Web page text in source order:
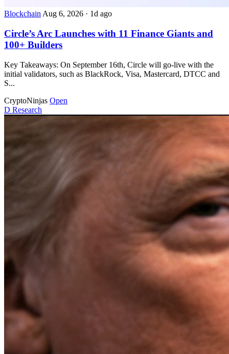
Blockchain Aug 6, 2026 · 1d ago
Circle’s Arc Launches with 11 Finance Giants and
100+ Builders
Key Takeaways: On September 16th, Circle will go-live with the
initial validators, such as BlackRock, Visa, Mastercard, DTCC and
S...
CryptoNinjas Open
D Research